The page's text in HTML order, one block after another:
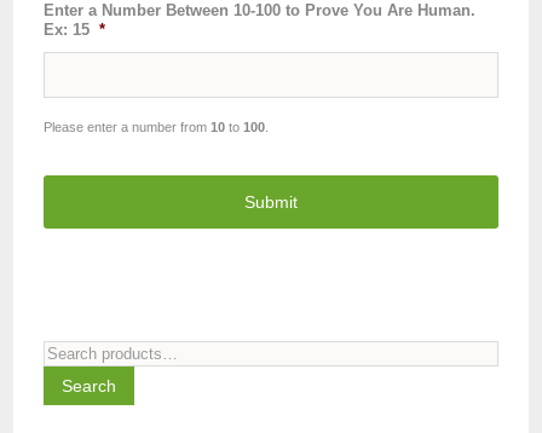
Enter a Number Between 10-100 to Prove You Are Human.
Ex: 15 *
Please enter a number from10 to100
Search
for:Search